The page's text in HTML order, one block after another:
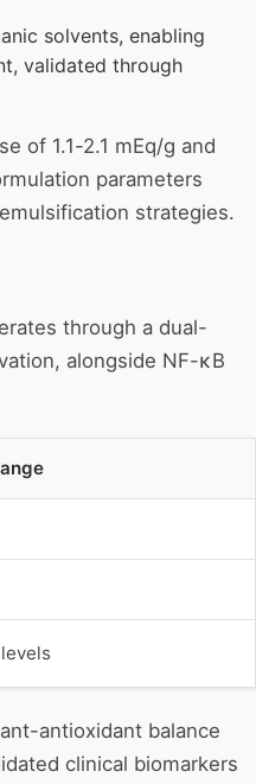
solvents, enabling
validated through
of 1.1-2.1 mEq/g and
parameters
strategies.
through a dual-
alongside NF-κB
antioxidant balance
clinical biomarkers